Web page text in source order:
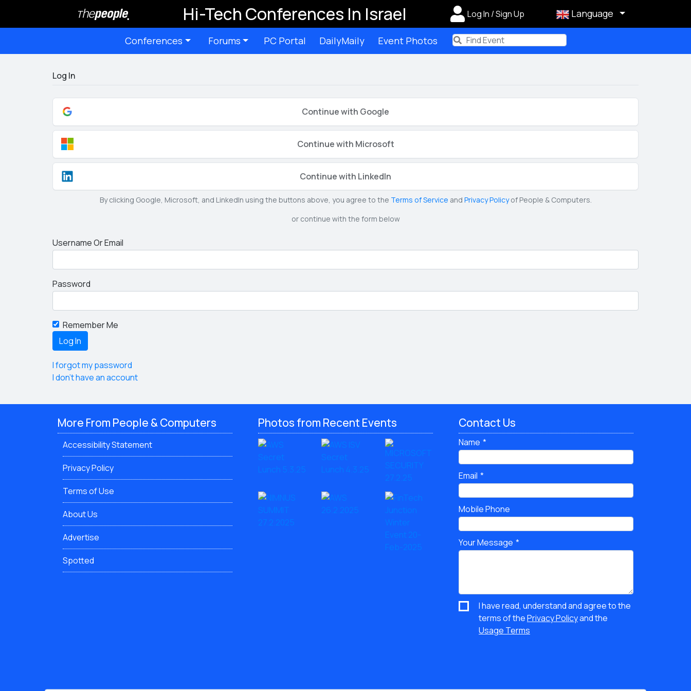
Hi-Tech Conferences In Israel Log In / Sign Up Language
Conferences Forums PC Portal DailyMaily Event Photos Term
Log In
Continue with Google
Continue with Microsoft
Continue with LinkedIn
By clicking Google, Microsoft, and LinkedIn using the buttons above, you agree to the Terms of Service and Privacy Policyof People & Computers.
or continue with the form below
Username Or Email
Password
Remember Me
I forgot my password
I don't have an account
More From People & Computers
Accessibility Statement
Privacy Policy
Terms of Use
About Us
Advertise
Spotted
Photos from Recent Events Contact Us
Name
Email
Mobile Phone
Your Message
I have read, understand and agree to the
terms of thePrivacy Policyand the
Usage Terms